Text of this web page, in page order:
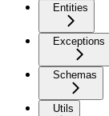
Entities
Exceptions
Schemas
Utils